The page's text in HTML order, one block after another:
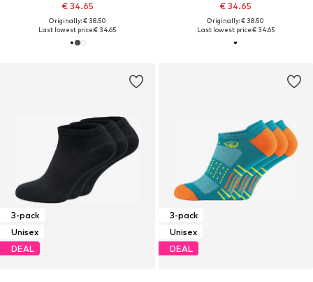
€ 34.65
Originally: € 38.50
Last lowest price:€ 34.65
€ 34.65
Originally: € 38.50
Last lowest price:€ 34.65
3-pack
Unisex
DEAL
3-pack
Unisex
DEAL